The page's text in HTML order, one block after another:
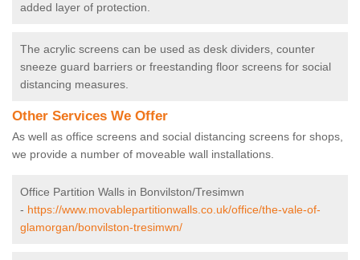
added layer of protection.
The acrylic screens can be used as desk dividers, counter
sneeze guard barriers or freestanding floor screens for social
distancing measures.
Other Services We Offer
As well as office screens and social distancing screens for shops,
we provide a number of moveable wall installations.
Office Partition Walls in Bonvilston/Tresimwn
- https://www.movablepartitionwalls.co.uk/office/the-vale-of-
glamorgan/bonvilston-tresimwn/